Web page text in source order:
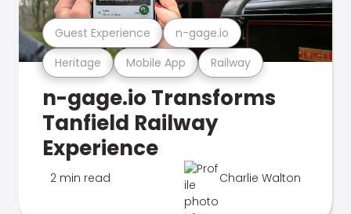
Heritage Mobile App Railway
Guest Experience n-gage.io
n-gage.io Transforms
Tanfield Railway
Experience
2 min read Charlie Walton